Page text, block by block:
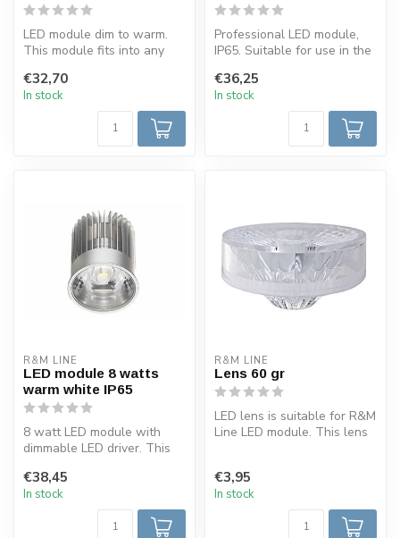
LED module dim to warm.
This module fits into any
low in...
€32,70
In stock
Professional LED module,
IP65. Suitable for use in the
€36,25
In stock
R&M LINE
LED module 8 watts
warm white IP65
8 watt LED module with
dimmable LED driver. This
be p...
€38,45
In stock
R&M LINE
Lens 60 gr
LED lens is suitable for R&M
Line LED module. This lens
€3,95
In stock